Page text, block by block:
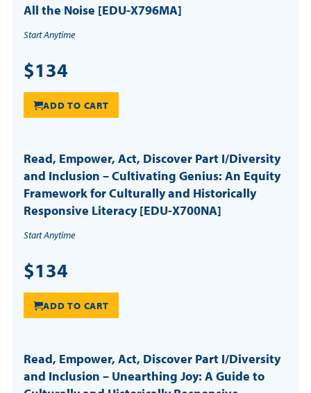
All the Noise [EDU-X796MA]
Start Anytime
$134
ADD TO CART
Read, Empower, Act, Discover Part I/Diversity
and Inclusion – Cultivating Genius: An Equity
Framework for Culturally and Historically
Responsive Literacy [EDU-X700NA]
Start Anytime
$134
ADD TO CART
Read, Empower, Act, Discover Part I/Diversity
and Inclusion – Unearthing Joy: A Guide to